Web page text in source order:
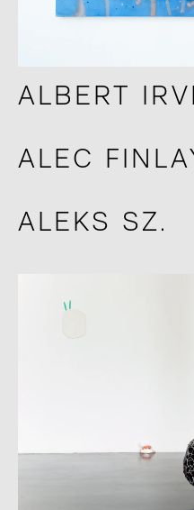
ALBERT
ALEC
ALEKS SZ.